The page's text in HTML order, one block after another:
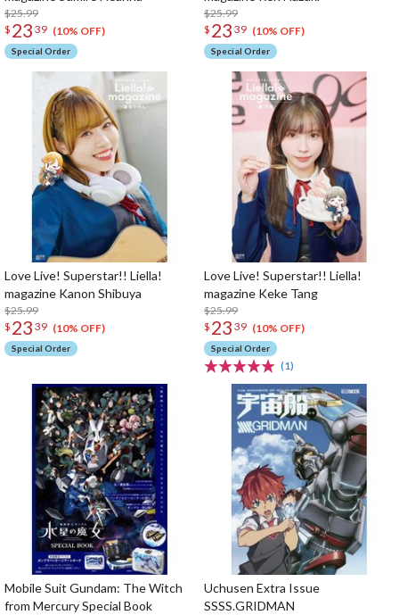
$25.99
$ 23 39 (10% OFF)
Special Order
$25.99
$ 23 39 (10% OFF)
Special Order
Love Live! Superstar!! Liella!
magazine Kanon Shibuya
$25.99
$ 23 39 (10% OFF)
Special Order
Love Live! Superstar!! Liella!
magazine Keke Tang
$25.99
$ 23 39 (10% OFF)
Special Order
(1)
Mobile Suit Gundam: The Witch
from Mercury Special Book
Uchusen Extra Issue
SSSS.GRIDMAN